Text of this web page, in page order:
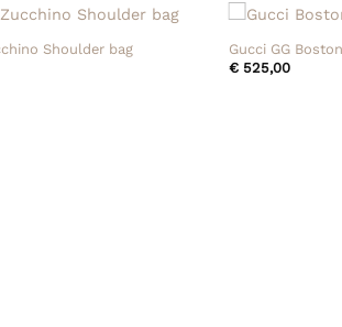
Shoulder bag
+
Gucci GG
€525,00